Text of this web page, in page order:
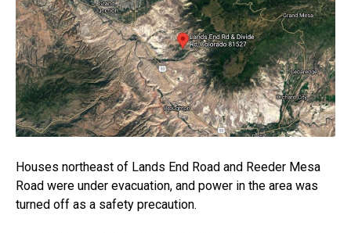
Houses northeast of Lands End Road and Reeder Mesa
Road were under evacuation, and power in the area was
turned off as a safety precaution.